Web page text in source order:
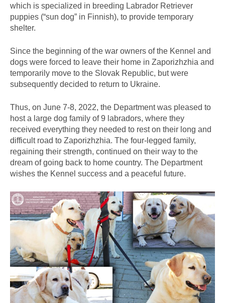
which is specialized in breeding Labrador Retriever
puppies (“sun dog” in Finnish), to provide temporary
shelter.
Since the beginning of the war owners of the Kennel and
dogs were forced to leave their home in Zaporizhzhia and
temporarily move to the Slovak Republic, but were
subsequently decided to return to Ukraine.
Thus, on June 7-8, 2022, the Department was pleased to
host a large dog family of 9 labradors, where they
received everything they needed to rest on their long and
difficult road to Zaporizhzhia. The four-legged family,
regaining their strength, continued on their way to the
dream of going back to home country. The Department
wishes the Kennel success and a peaceful future.